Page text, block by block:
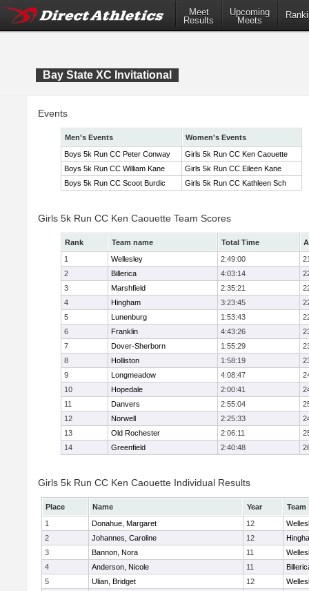
Meet
Results
Upcoming
Meets
Bay State XC Invitational
Events
Men's Events
Women's Events
Boys 5k Run CC Peter Conway
Girls 5k Run CC Ken Caouette
Boys 5k Run CC William Kane
Girls 5k Run CC Eileen Kane
Boys 5k Run CC Scoot Burdic
Girls 5k Run CC Kathleen Sch
Girls 5k Run CC Ken Caouette Team Scores
Rank Team name Total Time
1
Wellesley 2:49:00
2
Billerica 4:03:14
3
Marshfield 2:35:21
4
Hingham 3:23:45
5
Lunenburg 1:53:43
6
Franklin 4:43:26
7
Dover-Sherborn 1:55:29
8
Holliston 1:58:19
9
Longmeadow 4:08:47
10
Hopedale 2:00:41
11
Danvers 2:55:04
12
Norwell 2:25:33
13
Old Rochester 2:06:11
14
Greenfield 2:40:48
Girls 5k Run CC Ken Caouette Individual Results
Place Name Year
Team
1
Donahue, Margaret 12
2
Johannes, Caroline 12
3
Bannon, Nora 11
4
Anderson, Nicole 11
5
Ulian, Bridget 12